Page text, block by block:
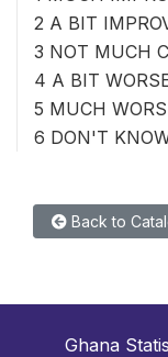
2 A BIT
3 NOT MUCH
4 A BIT
5 MUCH
6 DON'T
Back to
Ghana